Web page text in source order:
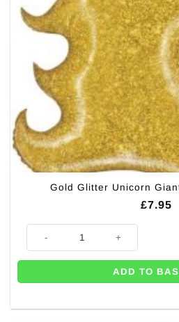
Gold Glitter Unicorn
£7.95
Gold Glitter Unicorn Giant Balloon -
ADD TO